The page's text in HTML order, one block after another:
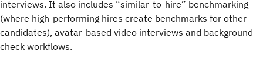
interviews. It also includes “similar-to-hire” benchmarking
(where high-performing hires create benchmarks for other
candidates), avatar-based video interviews and background
check workflows.